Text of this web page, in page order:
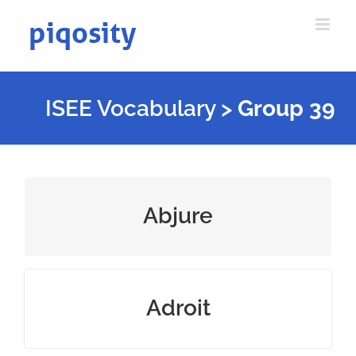
content
ISEE Vocabulary> Group 39
Abjure
reject or renounce something
Adroit
skillful with hands or mind